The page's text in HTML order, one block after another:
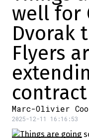
well for
Dvorak
Flyers
contract
Marc-Olivier
2025-12-11 16:16:53